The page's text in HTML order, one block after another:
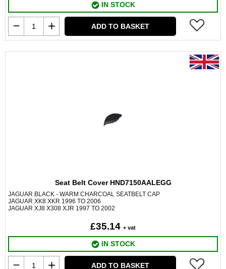
IN STOCK
ADD TO BASKET
Seat Belt Cover HND7150AALEGG
JAGUAR BLACK - WARM CHARCOAL SEATBELT CAP
JAGUAR XK8 XKR 1996 TO 2006
JAGUAR XJ8 X308 XJR 1997 TO 2002
£35.14 + vat
IN STOCK
ADD TO BASKET